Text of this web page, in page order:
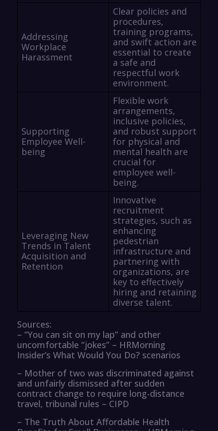
Addressing
Workplace
Harassment
Clear policies and
procedures,
training programs,
and swift action are
essential to create
a safe and
respectful work
environment.
Supporting
Employee Well-
being
Flexible work
arrangements,
inclusive policies,
and robust support
for physical and
mental health are
crucial for
employee well-
being.
Leveraging New
Trends in Talent
Acquisition and
Retention
Innovative
recruitment
strategies, such as
enhancing
pedestrian
infrastructure and
partnering with
organizations, are
key to effectively
hiring and retaining
diverse talent.
Sources:
– “You can sit on my lap” and other
uncomfortable “jokes” – HRMorning
Insider’s What Would You Do? scenarios
– Mother of two was discriminated against
and unfairly dismissed after sudden
contract change to require long-distance
travel, tribunal rules – CIPD
– The Truth About Affordable Health